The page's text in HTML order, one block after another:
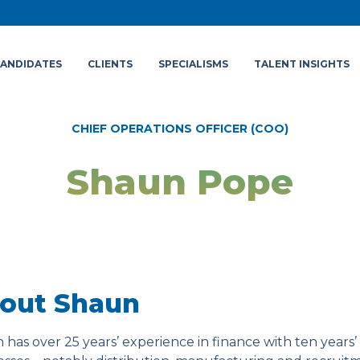
CLIENTS SPECIALISMS TALENT INSIGHTS
CHIEF OPERATIONS OFFICER (COO)
Shaun Pope
Shaun
has over 25 years’ experience in finance with ten